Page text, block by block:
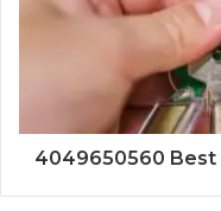
4049650560 Best